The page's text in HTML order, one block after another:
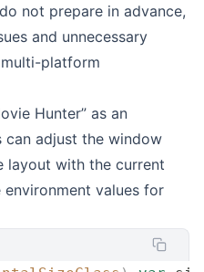
not prepare in advance,
and unnecessary
platform
Hunter” as an
can adjust the window
layout with the current
values for